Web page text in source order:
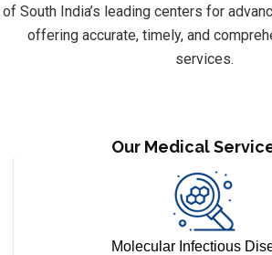
of South India’s leading centers for
offering accurate, timely, and
services.
Our Medical
Molecular Infectious